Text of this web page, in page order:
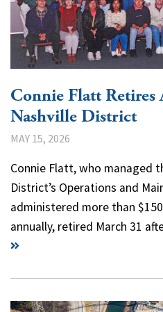
Connie Flatt Retires
Nashville District
MAY 15, 2026
Connie Flatt, who managed
District’s Operations and
administered more than
annually, retired March 31